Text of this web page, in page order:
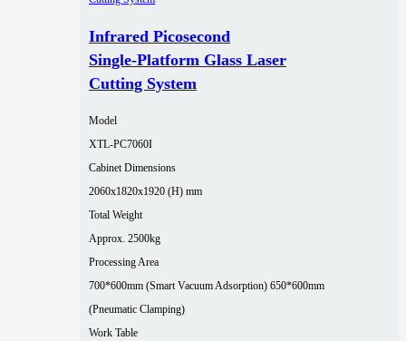
Infrared Picosecond
Single‑Platform Glass Laser
Cutting System
Model
XTL-PC7060I
Cabinet Dimensions
2060x1820x1920 (H) mm
Total Weight
Approx. 2500kg
Processing Area
700*600mm (Smart Vacuum Adsorption) 650*600mm
(Pneumatic Clamping)
Work Table